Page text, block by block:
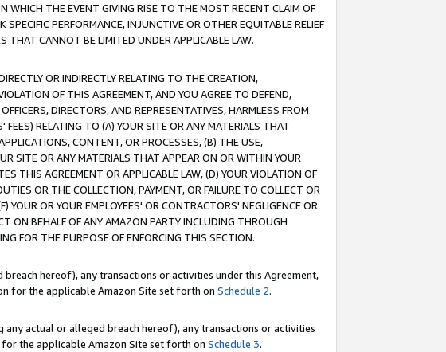
WHICH THE EVENT GIVING RISE TO THE MOST RECENT CLAIM OF
PERFORMANCE, INJUNCTIVE OR OTHER EQUITABLE RELIEF
CANNOT BE LIMITED UNDER APPLICABLE LAW.
OR INDIRECTLY RELATING TO THE CREATION,
OF THIS AGREEMENT, AND YOU AGREE TO DEFEND,
DIRECTORS, AND REPRESENTATIVES, HARMLESS FROM
RELATING TO (A) YOUR SITE OR ANY MATERIALS THAT
CONTENT, OR PROCESSES, (B) THE USE,
SITE OR ANY MATERIALS THAT APPEAR ON OR WITHIN YOUR
THIS AGREEMENT OR APPLICABLE LAW, (D) YOUR VIOLATION OF
OR THE COLLECTION, PAYMENT, OR FAILURE TO COLLECT OR
OR YOUR EMPLOYEES' OR CONTRACTORS' NEGLIGENCE OR
ON BEHALF OF ANY AMAZON PARTY INCLUDING THROUGH
FOR THE PURPOSE OF ENFORCING THIS SECTION.
hereof), any transactions or activities under this Agreement,
for the applicable Amazon Site set forth on Schedule 2.
actual or alleged breach hereof), any transactions or activities
the applicable Amazon Site set forth on Schedule 3.